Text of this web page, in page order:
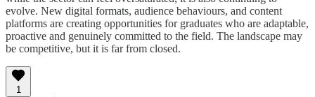
evolve. New digital formats, audience behaviours, and content
platforms are creating opportunities for graduates who are adaptable,
proactive and genuinely committed to the field. The landscape may
be competitive, but it is far from closed.
1